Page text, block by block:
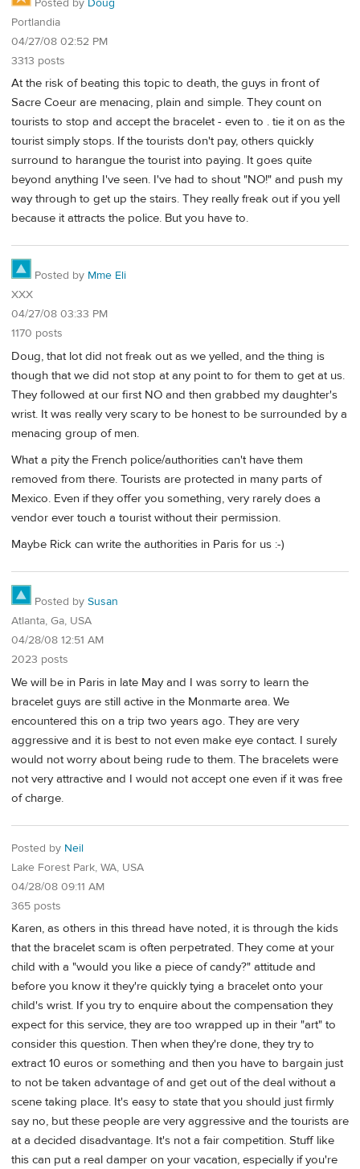
Posted by Doug
Portlandia
04/27/08 02:52 PM
3313 posts
At the risk of beating this topic to death, the guys in front of
Sacre Coeur are menacing, plain and simple. They count on
tourists to stop and accept the bracelet - even to . tie it on as the
tourist simply stops. If the tourists don't pay, others quickly
surround to harangue the tourist into paying. It goes quite
beyond anything I've seen. I've had to shout "NO!" and push my
way through to get up the stairs. They really freak out if you yell
because it attracts the police. But you have to.
Posted by Mme Eli
XXX
04/27/08 03:33 PM
1170 posts
Doug, that lot did not freak out as we yelled, and the thing is
though that we did not stop at any point to for them to get at us.
They followed at our first NO and then grabbed my daughter's
wrist. It was really very scary to be honest to be surrounded by a
menacing group of men.
What a pity the French police/authorities can't have them
removed from there. Tourists are protected in many parts of
Mexico. Even if they offer you something, very rarely does a
vendor ever touch a tourist without their permission.
Maybe Rick can write the authorities in Paris for us :-)
Posted by Susan
Atlanta, Ga, USA
04/28/08 12:51 AM
2023 posts
We will be in Paris in late May and I was sorry to learn the
bracelet guys are still active in the Monmarte area. We
encountered this on a trip two years ago. They are very
aggressive and it is best to not even make eye contact. I surely
would not worry about being rude to them. The bracelets were
not very attractive and I would not accept one even if it was free
of charge.
Posted by Neil
Lake Forest Park, WA, USA
04/28/08 09:11 AM
365 posts
Karen, as others in this thread have noted, it is through the kids
that the bracelet scam is often perpetrated. They come at your
child with a "would you like a piece of candy?" attitude and
before you know it they're quickly tying a bracelet onto your
child's wrist. If you try to enquire about the compensation they
expect for this service, they are too wrapped up in their "art" to
consider this question. Then when they're done, they try to
extract 10 euros or something and then you have to bargain just
to not be taken advantage of and get out of the deal without a
scene taking place. It's easy to state that you should just firmly
say no, but these people are very aggressive and the tourists are
at a decided disadvantage. It's not a fair competition. Stuff like
this can put a real damper on your vacation, especially if you're